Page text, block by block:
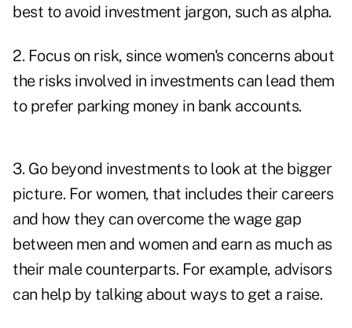
best to avoid investment jargon, such as alpha.
2. Focus on risk, since women's concerns about
the risks involved in investments can lead them
to prefer parking money in bank accounts.
3. Go beyond investments to look at the bigger
picture. For women, that includes their careers
and how they can overcome the wage gap
between men and women and earn as much as
their male counterparts. For example, advisors
can help by talking about ways to get a raise.